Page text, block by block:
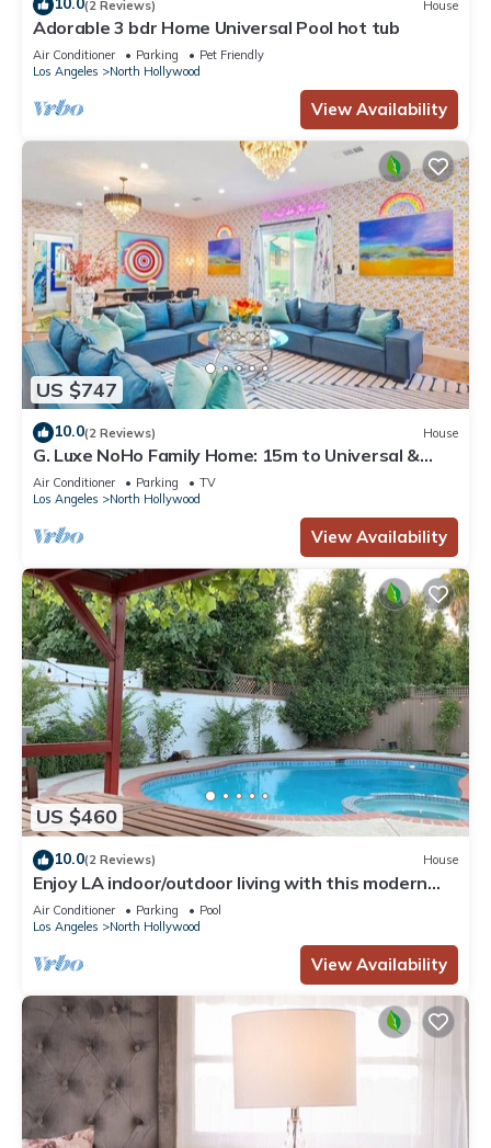
(2 Reviews) House
Adorable 3 bdr Home Universal Pool hot tub
Air Conditioner Parking
Pet Friendly
Los Angeles
North Hollywood
View Availability
US $747
10.0(2 Reviews) House
G. Luxe NoHo Family Home: 15m to Universal &
Hollywood + Games + Parking
Air Conditioner Parking
TV
Los Angeles
North Hollywood
View Availability
US $460
10.0(2 Reviews) House
Enjoy LA indoor/outdoor living with this modern
sun soaked 3BR/2BTH home
Air Conditioner Parking
Pool
Los Angeles
North Hollywood
View Availability